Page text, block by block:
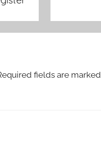
fields are marked